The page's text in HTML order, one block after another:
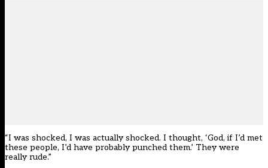
“I was shocked, I was actually shocked. I thought, ‘God, if I’d met
these people, I’d have probably punched them.’ They were
really rude.”